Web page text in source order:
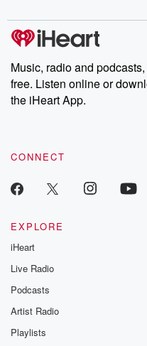
producers of the
Weekly drops new episodes
share your story, you
emailing them at
Instagram at
our Substack for
recommendations,
Music, radio and
free. Listen online or
the iHeart App.
CONNECT
EXPLORE
iHeart
Live Radio
Podcasts
Artist Radio
Playlists